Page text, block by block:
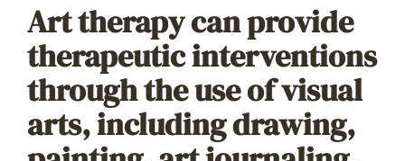
Art therapy can provide
therapeutic interventions
through the use of visual
arts, including drawing,